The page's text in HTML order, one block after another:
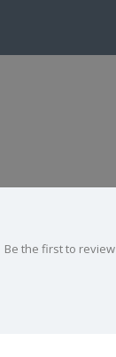
Be the first to review